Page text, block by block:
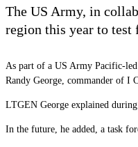
The US Army, in
region this year to
As part of a US Army Pacific-
Randy George, commander of I
LTGEN George explained
In the future, he added, a task